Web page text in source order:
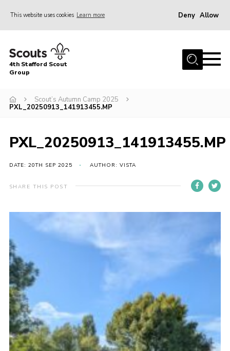
This website uses cookies Learn more Deny Allow
Home
News & Events
Squirrels
Cubs
Scouts
Volunteers
Scouts.org
POR
OSM
Scout Store
Brand Centre
4th Stafford Scout
Group
Scout’s Autumn Camp 2025
PXL_20250913_141913455.MP
PXL_20250913_141913455.MP
DATE: 20TH SEP 2025 AUTHOR: VISTA
SHARE THIS POST